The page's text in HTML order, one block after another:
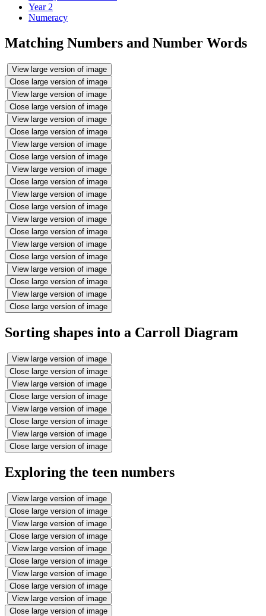
Year 2
Numeracy
Matching Numbers and Number Words
View large version of image
Close large version of image
View large version of image
Close large version of image
View large version of image
Close large version of image
View large version of image
Close large version of image
View large version of image
Close large version of image
View large version of image
Close large version of image
View large version of image
Close large version of image
View large version of image
Close large version of image
View large version of image
Close large version of image
View large version of image
Close large version of image
Sorting shapes into a Carroll Diagram
View large version of image
Close large version of image
View large version of image
Close large version of image
View large version of image
Close large version of image
View large version of image
Close large version of image
Exploring the teen numbers
View large version of image
Close large version of image
View large version of image
Close large version of image
View large version of image
Close large version of image
View large version of image
Close large version of image
View large version of image
Close large version of image